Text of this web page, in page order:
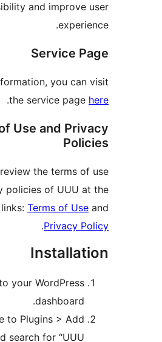
accessibility and
Service
For more information, you
the service
.
Terms of Use and
You can review the terms
and privacy policies of UUU
following links:Terms of
Log in to your WordPress
Navigate to Plugins > Add
New and search for “UUU.”